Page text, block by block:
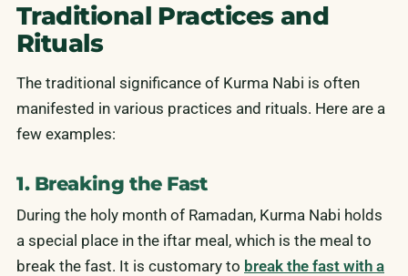
Traditional Practices and
Rituals
The traditional significance of Kurma Nabi is often
manifested in various practices and rituals. Here are a
few examples:
1. Breaking the Fast
During the holy month of Ramadan, Kurma Nabi holds
a special place in the iftar meal, which is the meal to
break the fast. It is customary to break the fast with a